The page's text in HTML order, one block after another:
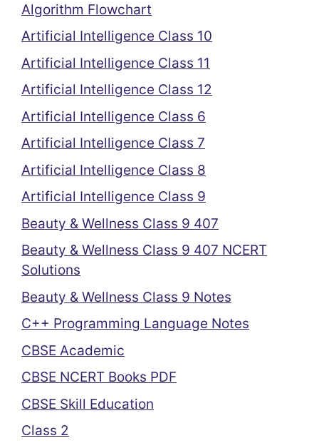
Algorithm Flowchart
Artificial Intelligence Class 10
Artificial Intelligence Class 11
Artificial Intelligence Class 12
Artificial Intelligence Class 6
Artificial Intelligence Class 7
Artificial Intelligence Class 8
Artificial Intelligence Class 9
Beauty & Wellness Class 9 407
Beauty & Wellness Class 9 407 NCERT
Solutions
Beauty & Wellness Class 9 Notes
C++ Programming Language Notes
CBSE Academic
CBSE NCERT Books PDF
CBSE Skill Education
Class 2